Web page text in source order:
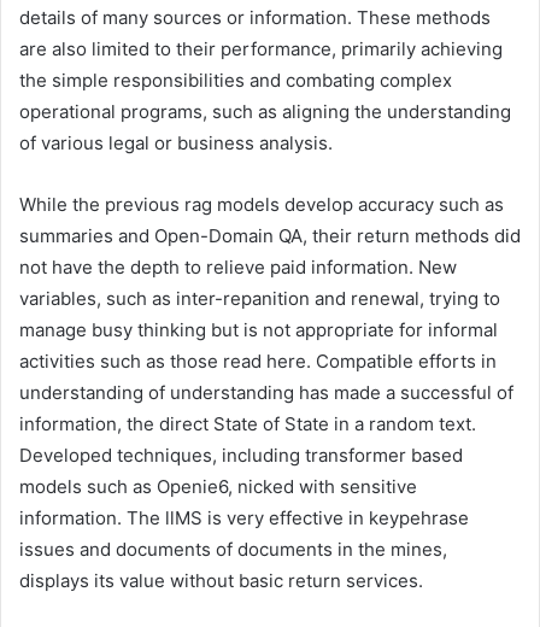
details of many sources or information. These methods
are also limited to their performance, primarily achieving
the simple responsibilities and combating complex
operational programs, such as aligning the understanding
of various legal or business analysis.
While the previous rag models develop accuracy such as
summaries and Open-Domain QA, their return methods did
not have the depth to relieve paid information. New
variables, such as inter-repanition and renewal, trying to
manage busy thinking but is not appropriate for informal
activities such as those read here. Compatible efforts in
understanding of understanding has made a successful of
information, the direct State of State in a random text.
Developed techniques, including transformer based
models such as Openie6, nicked with sensitive
information. The llMS is very effective in keypehrase
issues and documents of documents in the mines,
displays its value without basic return services.